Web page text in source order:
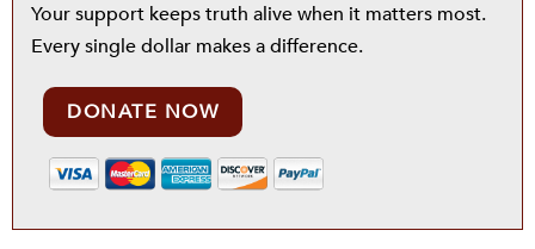
Your support keeps truth alive when it matters most.
Every single dollar makes a difference.
DONATE NOW